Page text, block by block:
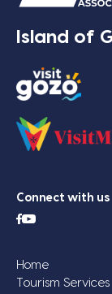
Island of
Connect with us
Home
Tourism Services